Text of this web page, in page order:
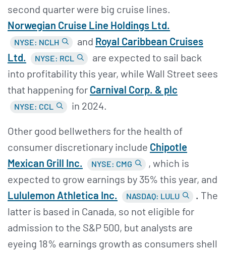
second quarter were big cruise lines.
Norwegian Cruise Line Holdings Ltd.
NYSE: NCLH and Royal Caribbean Cruises
Ltd.
NYSE: RCL
are expected to sail back
into profitability this year, while Wall Street sees
that happening for Carnival Corp. & plc
NYSE: CCL in 2024.
Other good bellwethers for the health of
consumer discretionary include Chipotle
Mexican Grill Inc.
NYSE: CMG
, which is
expected to grow earnings by 35% this year, and
Lululemon Athletica Inc.
NASDAQ: LULU . The
latter is based in Canada, so not eligible for
admission to the S&P 500, but analysts are
eyeing 18% earnings growth as consumers shell